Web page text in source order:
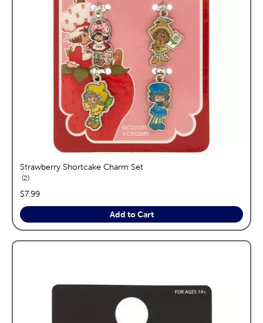
Strawberry Shortcake Charm Set
2reviews
price:
$7.99
Add to Cart